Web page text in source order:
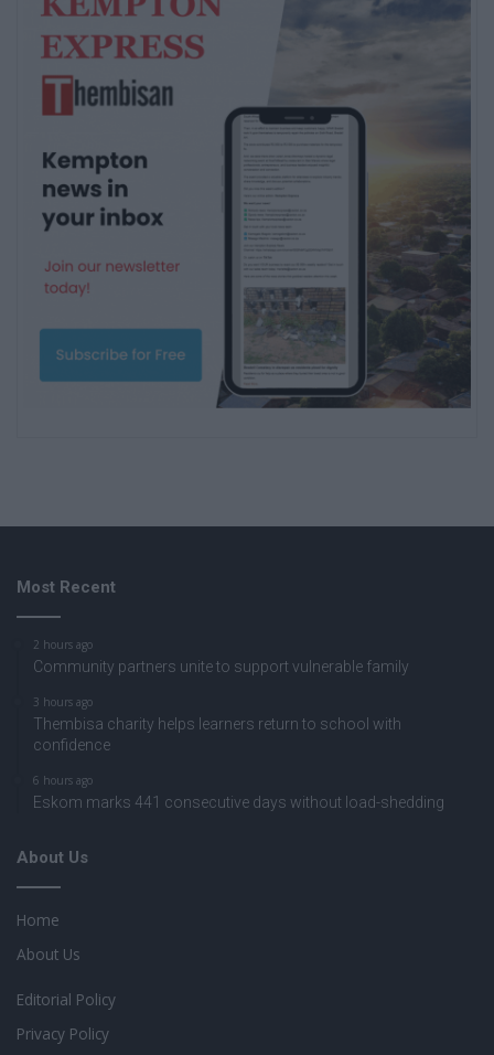
Most Recent
2 hours ago
Community partners unite to support vulnerable family
3 hours ago
Thembisa charity helps learners return to school with
confidence
6 hours ago
Eskom marks 441 consecutive days without load-shedding
About Us
Home
About Us
Editorial Policy
Privacy Policy